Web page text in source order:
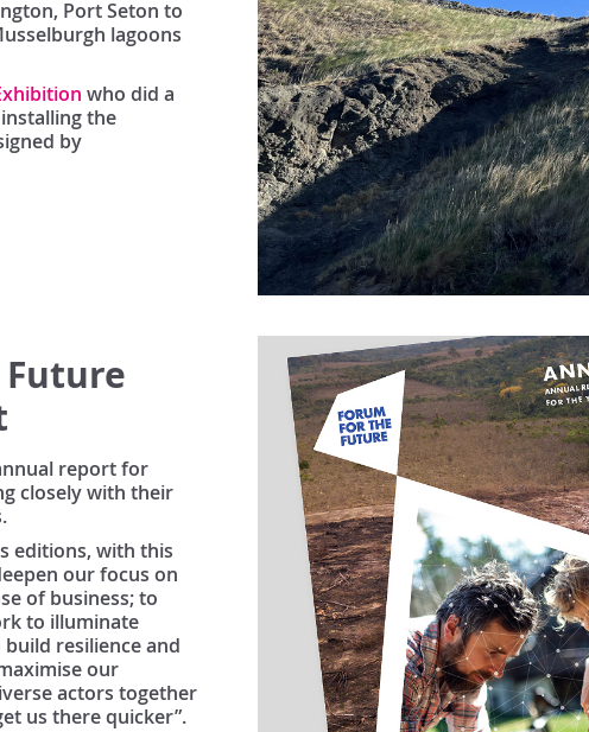
Port Seton to
lagoons
who did a
the
by
report for
closely with their
editions, with this
our focus on
of business; to
to illuminate
resilience and
our
actors together
us there quicker”.